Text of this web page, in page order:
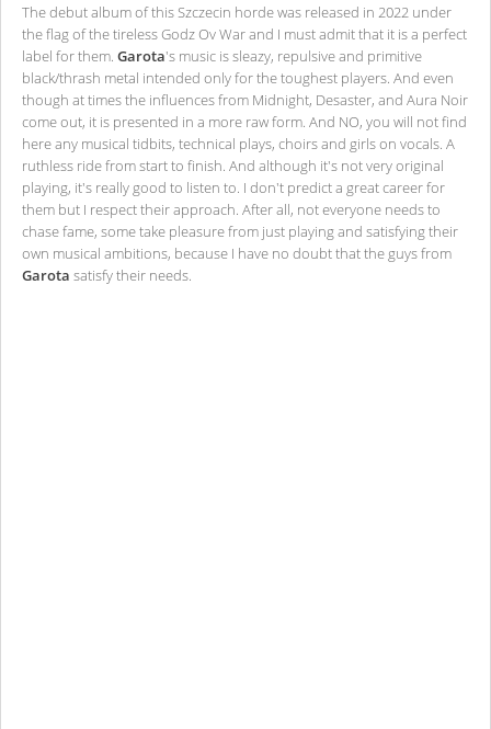
The debut album of this Szczecin horde was released in 2022 under
the flag of the tireless Godz Ov War and I must admit that it is a perfect
label for them. Garota's music is sleazy, repulsive and primitive
black/thrash metal intended only for the toughest players. And even
though at times the influences from Midnight, Desaster, and Aura Noir
come out, it is presented in a more raw form. And NO, you will not find
here any musical tidbits, technical plays, choirs and girls on vocals. A
ruthless ride from start to finish. And although it's not very original
playing, it's really good to listen to. I don't predict a great career for
them but I respect their approach. After all, not everyone needs to
chase fame, some take pleasure from just playing and satisfying their
own musical ambitions, because I have no doubt that the guys from
Garota satisfy their needs.